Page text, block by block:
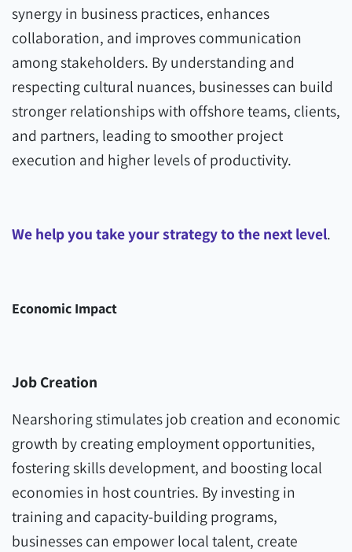
synergy in business practices, enhances
collaboration, and improves communication
among stakeholders. By understanding and
respecting cultural nuances, businesses can build
stronger relationships with offshore teams, clients,
and partners, leading to smoother project
execution and higher levels of productivity.
We help you take your strategy to the next level.
Economic Impact
Job Creation
Nearshoring stimulates job creation and economic
growth by creating employment opportunities,
fostering skills development, and boosting local
economies in host countries. By investing in
training and capacity-building programs,
businesses can empower local talent, create